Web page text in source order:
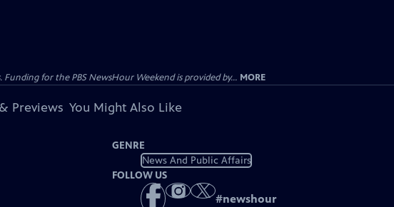
for the PBS NewsHour Weekend is provided by... MORE
Previews You Might Also Like
GENRE
News And Public Affairs
FOLLOW US
#newshour